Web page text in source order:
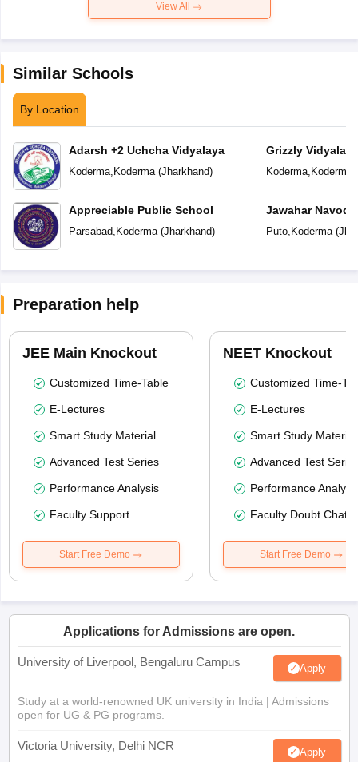
View All
Similar Schools
By Location
Adarsh +2 Uchcha Vidyalaya
Koderma, Koderma(Jharkhand)
Appreciable Public School
Parsabad, Koderma(Jharkhand)
Grizzly Vidyalaya
Koderma, Koderma
Jawahar
Puto, Koderma(
Preparation help
JEE Main Knockout
Customized Time-Table
E-Lectures
Smart Study Material
Advanced Test Series
Performance Analysis
Faculty Support
Start Free Demo
NEET Knockout
Customized Time-
E-Lectures
Smart Study Material
Advanced Test
Performance
Faculty Doubt Chat
Start Free Demo
Applications for Admissions are open.
University of Liverpool, Bengaluru Campus Apply
Study at a world-renowned UK university in India | Admissions
open for UG & PG programs.
Victoria University, Delhi NCR Apply